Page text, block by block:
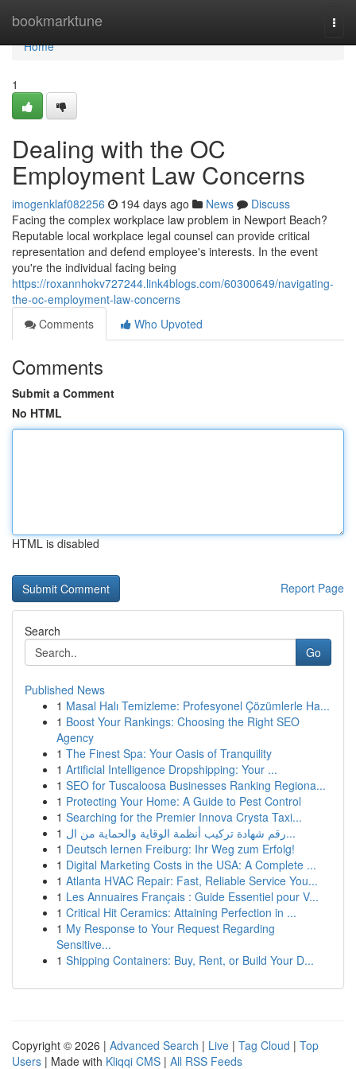
bookmarktune
Home
Home
1
Dealing with the OC
Employment Law Concerns
imogenklaf082256 194 days ago News
Discuss
Facing the complex workplace law problem in Newport Beach?
Reputable local workplace legal counsel can provide critical
representation and defend employee's interests. In the event
you're the individual facing being
https://roxannhokv727244.link4blogs.com/60300649/navigating-
the-oc-employment-law-concerns
Comments
Who Upvoted
Comments
Submit a Comment
No HTML
HTML is disabled
Report Page
Search
Go
Published News
1 Masal Halı Temizleme: Profesyonel Çözümlerle Ha...
1 Boost Your Rankings: Choosing the Right SEO
Agency
1 The Finest Spa: Your Oasis of Tranquility
1 Artificial Intelligence Dropshipping: Your ...
1 SEO for Tuscaloosa Businesses Ranking Regiona...
1 Protecting Your Home: A Guide to Pest Control
1 Searching for the Premier Innova Crysta Taxi...
1
رقم شهادة تركيب أنظمة الوقاية والحماية من ال...
1 Deutsch lernen Freiburg: Ihr Weg zum Erfolg!
1 Digital Marketing Costs in the USA: A Complete ...
1 Atlanta HVAC Repair: Fast, Reliable Service You...
1 Les Annuaires Français : Guide Essentiel pour V...
1 Critical Hit Ceramics: Attaining Perfection in ...
1 My Response to Your Request Regarding
Sensitive...
1 Shipping Containers: Buy, Rent, or Build Your D...
Copyright © 2026 | Advanced Search | Live | Tag Cloud | Top
Users | Made with Kliqqi CMS | All RSS Feeds